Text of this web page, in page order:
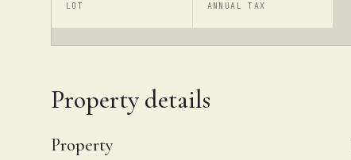
LOT ANNUAL TAX
Property details
Property